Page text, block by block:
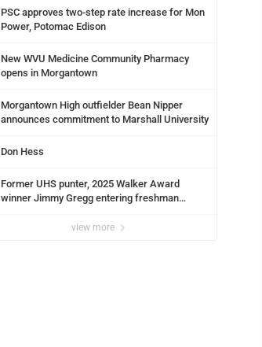
PSC approves two-step rate increase for Mon
Power, Potomac Edison
New WVU Medicine Community Pharmacy
opens in Morgantown
Morgantown High outfielder Bean Nipper
announces commitment to Marshall University
Don Hess
Former UHS punter, 2025 Walker Award
winner Jimmy Gregg entering freshman
view more